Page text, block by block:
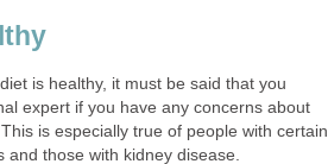
is healthy, it must be said that you
expert if you have any concerns about
is especially true of people with certain
and those with kidney disease.